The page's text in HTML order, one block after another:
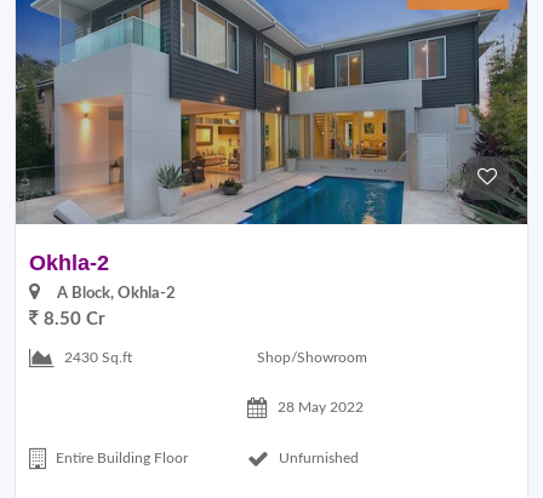
Okhla-2
A Block, Okhla-2
8.50 Cr
2430 Sq.ft Shop/Showroom
28 May 2022
Entire Building Floor Unfurnished